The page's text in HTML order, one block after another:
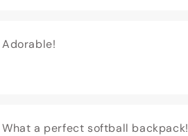
Adorable!
What a perfect softball backpack!